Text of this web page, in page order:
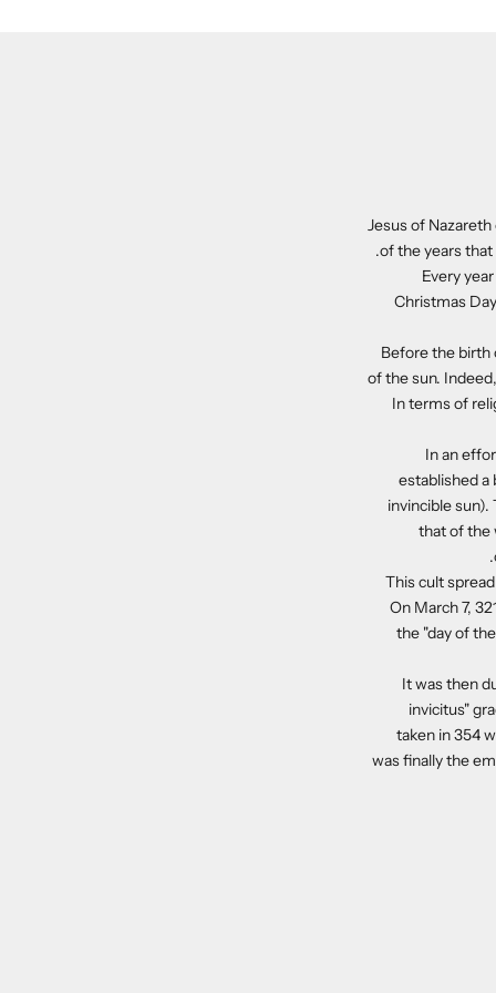
Jesus of
of the years
Every
Christmas
Before the birth
of the sun.
In terms of
In an
established a
invincible
that of the
This cult
On March 7,
the "day of
It was then
invicitus"
taken in 354
was finally the